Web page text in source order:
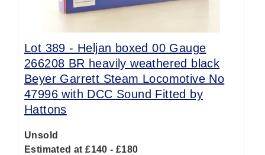
Lot 389 - Heljan boxed 00 Gauge
266208 BR heavily weathered black
Beyer Garrett Steam Locomotive No
47996 with DCC Sound Fitted by
Hattons
Unsold
Estimated at £140 - £180